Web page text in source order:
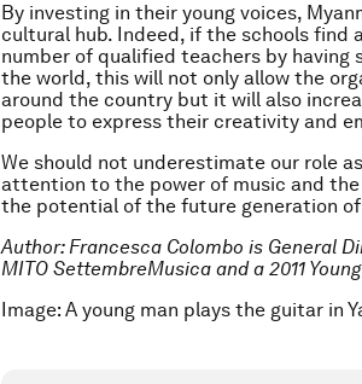
By investing in their young voices,
cultural hub. Indeed, if the schools find
number of qualified teachers by having
the world, this will not only allow the
around the country but it will also
people to express their creativity and
We should not underestimate our role
attention to the power of music and
the potential of the future generation
Author: Francesca Colombo is General
MITO SettembreMusica and a 2011
Image: A young man plays the guitar in